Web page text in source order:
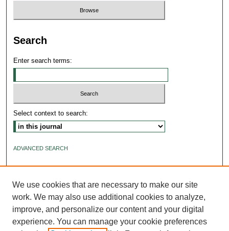
Search
Enter search terms:
Select context to search:
ADVANCED SEARCH
We use cookies that are necessary to make our site
work. We may also use additional cookies to analyze,
improve, and personalize our content and your digital
experience. You can manage your cookie preferences